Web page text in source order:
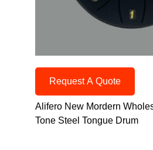
Request A Quote
Alifero New Mordern
Tone Steel Tongue Drum